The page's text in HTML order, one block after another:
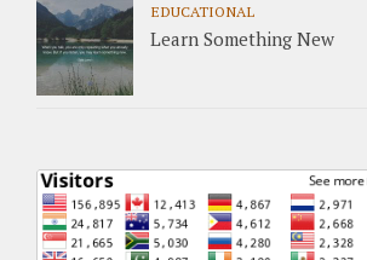
EDUCATIONAL
Learn Something New